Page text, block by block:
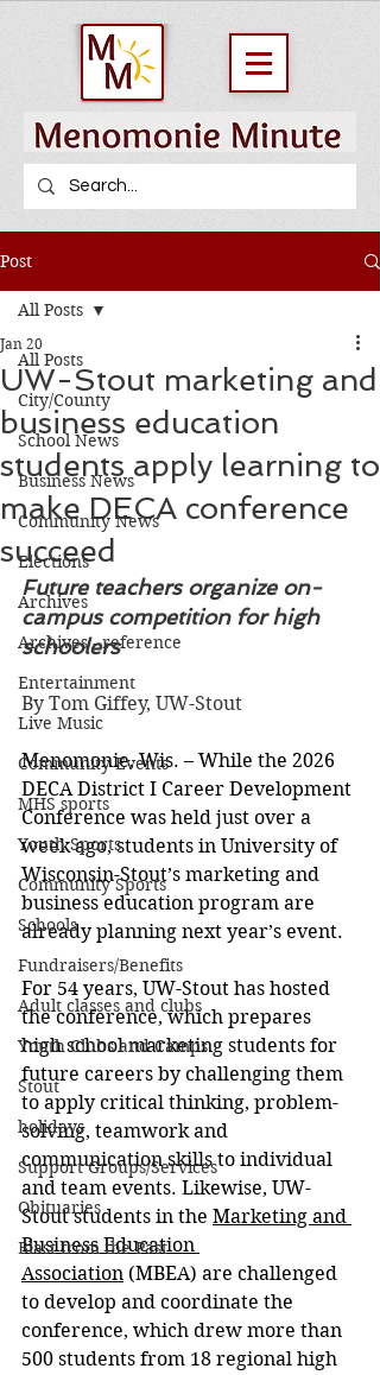
Post
All Posts
City/County
School News
Business News
Community News
Elections
Archives
Archives - reference
Entertainment
Live Music
Community Events
MHS sports
Youth Sports
Community Sports
Schools
Fundraisers/Benefits
Adult classes and clubs
Youth Clubs and Camps
Stout
holidays
Support Groups/Services
Obituaries
Blast from the Past
All Posts
UW-Stout marketing and
business education
students apply learning to
make DECA conference
succeed
Jan 20
Future teachers organize on-
campus competition for high
schoolers
By Tom Giffey, UW-Stout
Menomonie, Wis. – While the 2026
DECA District I Career Development
Conference was held just over a
week ago, students in University of
Wisconsin-Stout’s marketing and
business education program are
already planning next year’s event.
For 54 years, UW-Stout has hosted
the conference, which prepares
high school marketing students for
future careers by challenging them
to apply critical thinking, problem-
solving, teamwork and
communication skills to individual
and team events. Likewise, UW-
Stout students in the Marketing and
Business Education
Association (MBEA) are challenged
to develop and coordinate the
conference, which drew more than
500 students from 18 regional high